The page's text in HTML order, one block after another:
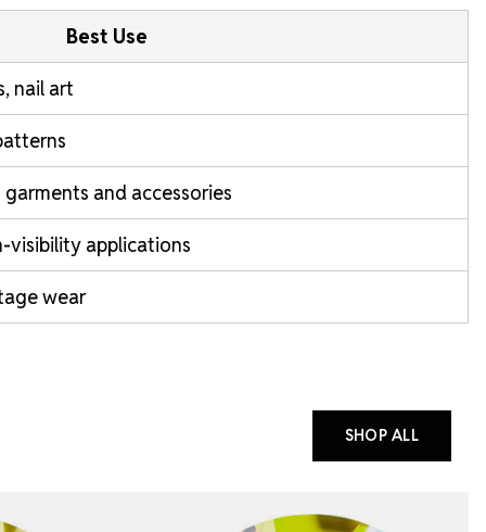
Best Use
nail art
and accessories
visibility applications
wear
SHOP ALL